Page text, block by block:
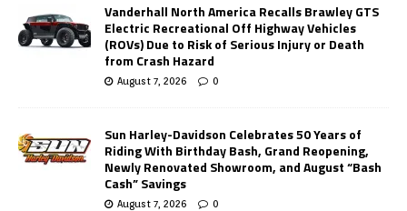
Vanderhall North America Recalls Brawley GTS
Electric Recreational Off Highway Vehicles
(ROVs) Due to Risk of Serious Injury or Death
from Crash Hazard
August 7, 2026 0
Sun Harley-Davidson Celebrates 50 Years of
Riding With Birthday Bash, Grand Reopening,
Newly Renovated Showroom, and August “Bash
Cash” Savings
August 7, 2026 0